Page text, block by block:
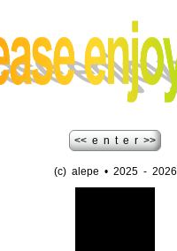
<< e n t e r >>
(c) alepe • 2025 - 2026